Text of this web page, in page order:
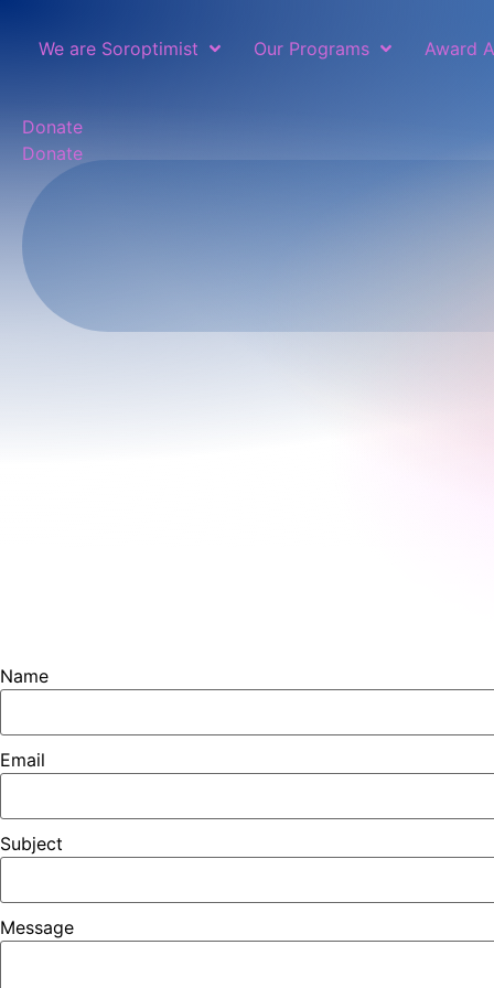
We are Soroptimist Our Programs Award
Donate
Donate
Name
Email
Subject
Message